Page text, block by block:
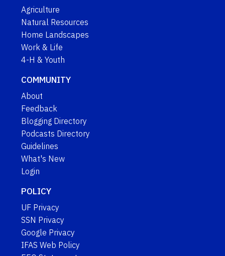
Agriculture
Natural Resources
Home Landscapes
Work & Life
4-H & Youth
COMMUNITY
About
Feedback
Blogging Directory
Podcasts Directory
Guidelines
What's New
Login
POLICY
UF Privacy
SSN Privacy
Google Privacy
IFAS Web Policy